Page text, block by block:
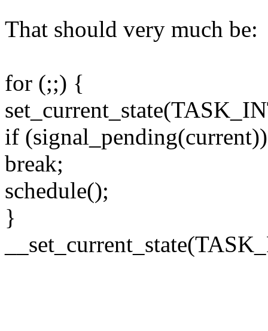
That should very much be:
for (;;) {
if (signal_pending(current))
break;
schedule();
}